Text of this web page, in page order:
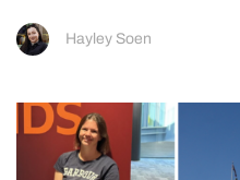
Hayley Soen